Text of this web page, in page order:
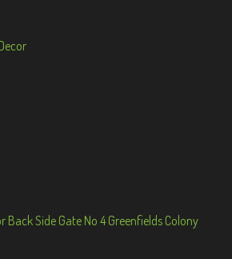
Back Side Gate No 4 Greenfields Colony